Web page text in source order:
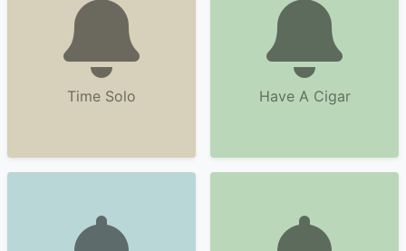
Time Solo Have A Cigar